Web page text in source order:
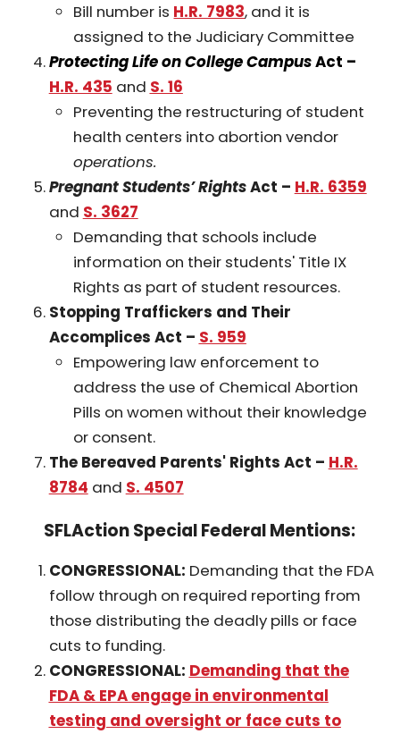
Bill number is H.R. 7983, and it is
assigned to the Judiciary Committee
Protecting Life on College CampusAct –
H.R. 435 and S. 16
Preventing the restructuring of student
health centers into abortion vendor
operations.
Pregnant Students’ RightsAct – H.R. 6359
and S. 3627
Demanding that schools include
information on their students' Title IX
Rights as part of student resources.
Stopping Traffickers and Their
Accomplices Act – S. 959
Empowering law enforcement to
address the use of Chemical Abortion
Pills on women without their knowledge
or consent.
The Bereaved Parents' Rights Act – H.R.
8784 and S. 4507
SFLAction Special Federal Mentions:
CONGRESSIONAL: Demanding that the FDA
follow through on required reporting from
those distributing the deadly pills or face
cuts to funding.
CONGRESSIONAL: Demanding that the
FDA & EPA engage in environmental
testing and oversight or face cuts to